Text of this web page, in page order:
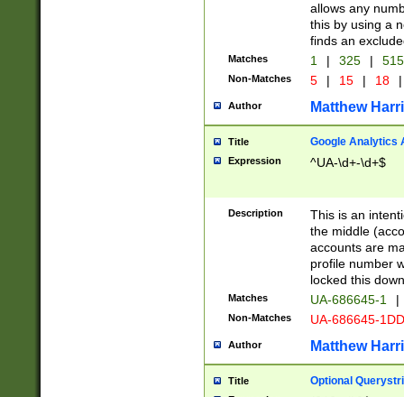
allows any
this by using a
finds an
Matches 1 | 325 |
Non-Matches 5 | 15 | 18 |
Author Matthew
Title Google Analytics
Expression ^UA-\d+-\d+$
Description
This is an
the middle
accounts are
profile number
locked this
Matches UA-686645-1 |
Non-Matches UA-686645-
Author Matthew
Title Optional